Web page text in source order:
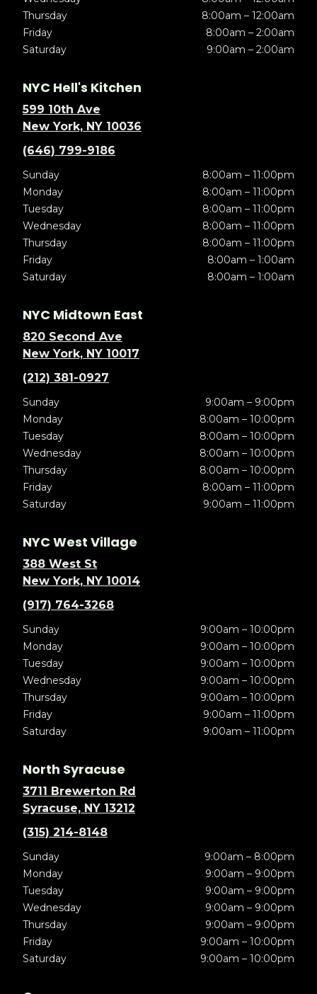
Thursday
8:00am – 12:00am
Friday
8:00am – 2:00am
Saturday
9:00am – 2:00am
NYC Hell's Kitchen
599 10th Ave
New York, NY 10036
(646) 799-9186
Sunday
8:00am – 11:00pm
Monday
8:00am – 11:00pm
Tuesday
8:00am – 11:00pm
Wednesday
8:00am – 11:00pm
Thursday
8:00am – 11:00pm
Friday
8:00am – 1:00am
Saturday
8:00am – 1:00am
NYC Midtown East
820 Second Ave
New York, NY 10017
(212) 381-0927
Sunday
9:00am – 9:00pm
Monday
8:00am – 10:00pm
Tuesday
8:00am – 10:00pm
Wednesday
8:00am – 10:00pm
Thursday
8:00am – 10:00pm
Friday
8:00am – 11:00pm
Saturday
9:00am – 11:00pm
NYC West Village
388 West St
New York, NY 10014
(917) 764-3268
Sunday
9:00am – 10:00pm
Monday
9:00am – 10:00pm
Tuesday
9:00am – 10:00pm
Wednesday
9:00am – 10:00pm
Thursday
9:00am – 10:00pm
Friday
9:00am – 11:00pm
Saturday
9:00am – 11:00pm
North Syracuse
3711 Brewerton Rd
Syracuse, NY 13212
(315) 214-8148
Sunday
9:00am – 8:00pm
Monday
9:00am – 9:00pm
Tuesday
9:00am – 9:00pm
Wednesday
9:00am – 9:00pm
Thursday
9:00am – 9:00pm
Friday
9:00am – 10:00pm
Saturday
9:00am – 10:00pm